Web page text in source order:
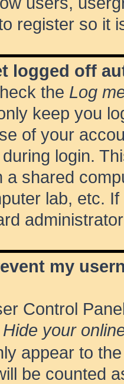
register so it
logged off
the Log
keep you
of your
login.
a shared
lab, etc.
my
Control
Hide your
appear to
be counted